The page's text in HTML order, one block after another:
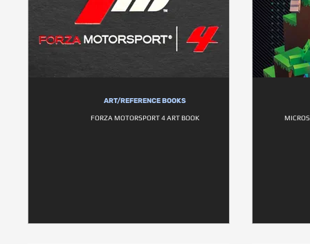
ART/REFERENCE BOOKS
FORZA MOTORSPORT 4 ART BOOK